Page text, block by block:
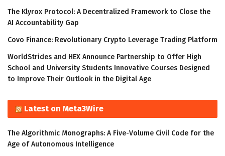
The Klyrox Protocol: A Decentralized Framework to Close the
AI Accountability Gap
Covo Finance: Revolutionary Crypto Leverage Trading Platform
WorldStrides and HEX Announce Partnership to Offer High
School and University Students Innovative Courses Designed
to Improve Their Outlook in the Digital Age
Latest on Meta3Wire
The Algorithmic Monographs: A Five-Volume Civil Code for the
Age of Autonomous Intelligence